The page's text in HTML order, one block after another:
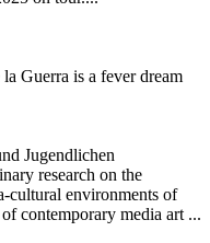
la Guerra is a fever dream
Jugendlichen
research on the
cultural environments of
contemporary media art ...